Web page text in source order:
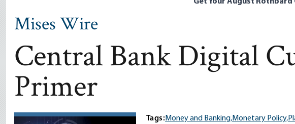
Mises Wire
Central Bank Digital
Primer
Tags:Money and Banking,Monetary Policy,